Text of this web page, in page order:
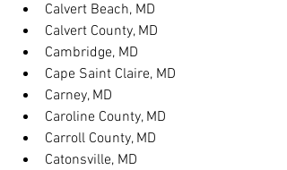
Calvert Beach, MD
Calvert County, MD
Cambridge, MD
Cape Saint Claire, MD
Carney, MD
Caroline County, MD
Carroll County, MD
Catonsville, MD